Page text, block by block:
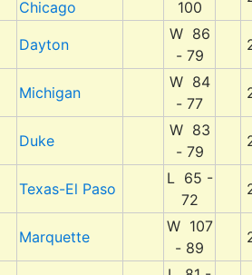
Chicago
100
Dayton
W 86
- 79
Michigan
W 84
- 77
Duke
W 83
- 79
Texas-El Paso
L 65 -
72
Marquette
W 107
- 89